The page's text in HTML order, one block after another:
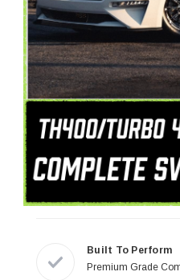
Built To Perform
Premium Grade